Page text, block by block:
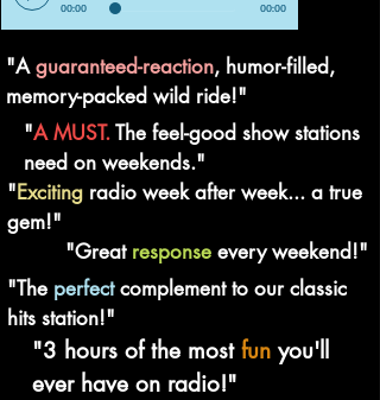
00:00 00:00
"Aguaranteed-reaction, humor-filled,
memory-packed wild ride!"
"A MUST.The feel-good show stations
need on weekends."
"Exciting radio week after week... a true
gem!"
"Great response every weekend!"
"The perfectcomplement to our classic
hits station!"
"3 hours of the most fun you'll
ever have on radio!"